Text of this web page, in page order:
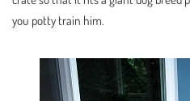
you potty train him.